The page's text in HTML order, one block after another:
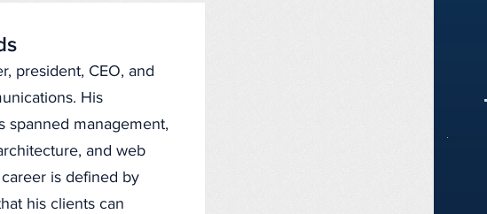
president, CEO, and
His
spanned management,
and web
is defined by
his clients can